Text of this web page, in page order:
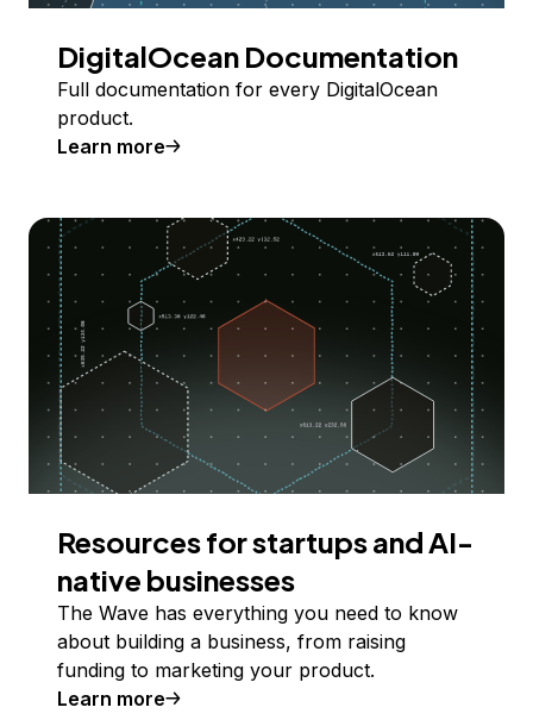
DigitalOcean Documentation
Full documentation for every DigitalOcean
product.
Learn more
Resources for startups and AI-
native businesses
The Wave has everything you need to know
about building a business, from raising
funding to marketing your product.
Learn more